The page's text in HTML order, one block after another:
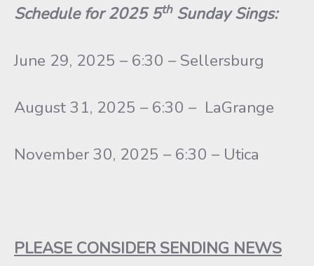
Schedule for 2025 5thSunday Sings:
June 29, 2025 – 6:30 – Sellersburg
August 31, 2025 – 6:30 – LaGrange
November 30, 2025 – 6:30 – Utica
PLEASE CONSIDER SENDING NEWS